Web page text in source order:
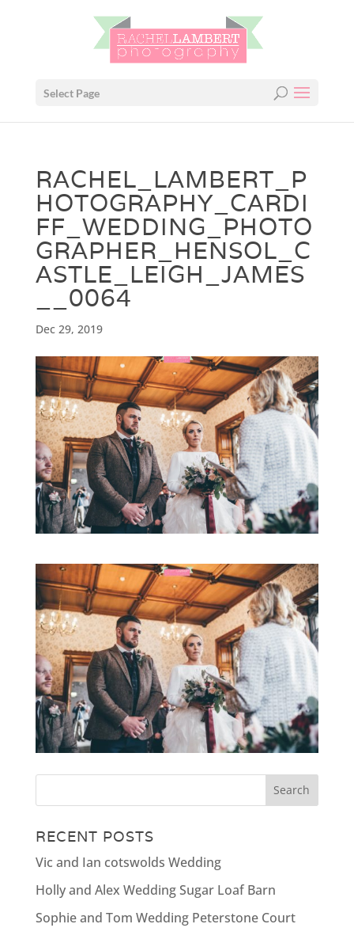
Select Page
RACHEL_LAMBERT_P
HOTOGRAPHY_CARDI
FF_WEDDING_PHOTO
GRAPHER_HENSOL_C
ASTLE_LEIGH_JAMES
__0064
Dec 29, 2019
RECENT POSTS
Vic and Ian cotswolds Wedding
Holly and Alex Wedding Sugar Loaf Barn
Sophie and Tom Wedding Peterstone Court